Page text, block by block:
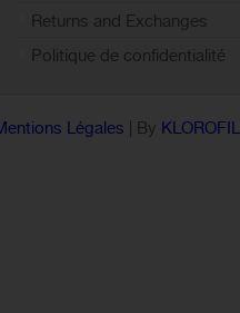
Returns and Exchanges
Politique de confidentialité
Légales | By